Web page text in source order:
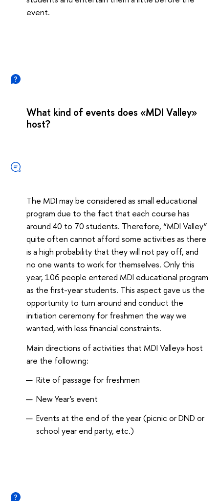
event.
What kind of events does «MDI Valley»
host?
The MDI may be considered as small educational
program due to the fact that each course has
around 40 to 70 students. Therefore, “MDI Valley”
quite often cannot afford some activities as there
is a high probability that they will not pay off, and
no one wants to work for themselves. Only this
year, 106 people entered MDI educational program
as the first-year students. This aspect gave us the
opportunity to turn around and conduct the
initiation ceremony for freshmen the way we
wanted, with less financial constraints.
Main directions of activities that MDI Valley» host
are the following:
Rite of passage for freshmen
New Year's event
Events at the end of the year (picnic or DND or
school year end party, etc.)